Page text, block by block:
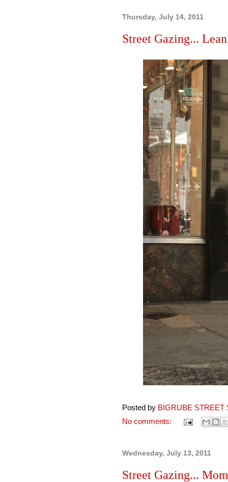
Thursday, July 14, 2011
Street Gazing...
Posted by BIGRUBE STREET
No comments:
Wednesday, July 13, 2011
Street Gazing...